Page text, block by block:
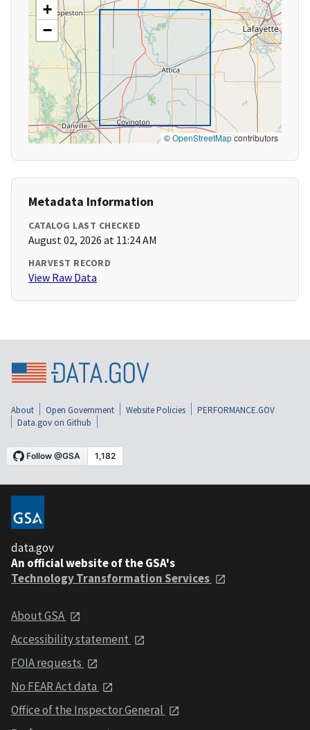
+
−
©OpenStreetMapcontributors
Metadata Information
CATALOG LAST CHECKED
August 02, 2026 at 11:24 AM
HARVEST RECORD
View Raw Data
About Open Government Website Policies
PERFORMANCE.GOV
Data.gov on Github
data.gov
An official website of the GSA's
Technology Transformation Services
About GSA
Accessibility statement
FOIA requests
No FEAR Act data
Office of the Inspector General